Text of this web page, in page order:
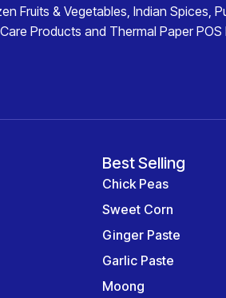
Fruits & Vegetables ,Indian Spices ,
Products and Thermal Paper POS
Best Selling
Chick Peas
Sweet Corn
Ginger Paste
Garlic Paste
Moong